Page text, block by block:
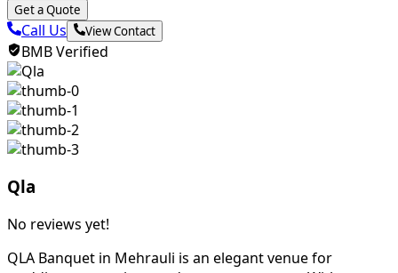
Get a Quote
Call Us View Contact
BMB Verified
Qla
No reviews yet!
QLA Banquet in Mehrauli is an elegant venue for